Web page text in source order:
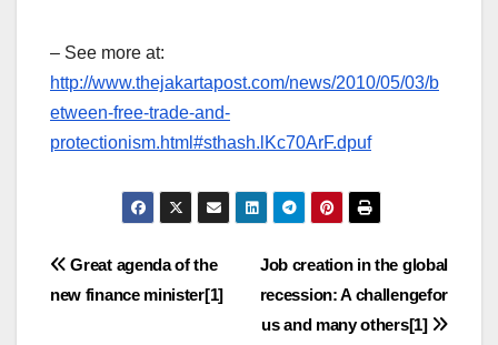
– See more at:
http://www.thejakartapost.com/news/2010/05/03/b
etween-free-trade-and-
protectionism.html#sthash.lKc70ArF.dpuf
Post
navigation
Job creation in the global
recession: A challengefor
us and many others[1]
Great agenda of the
new finance minister[1]